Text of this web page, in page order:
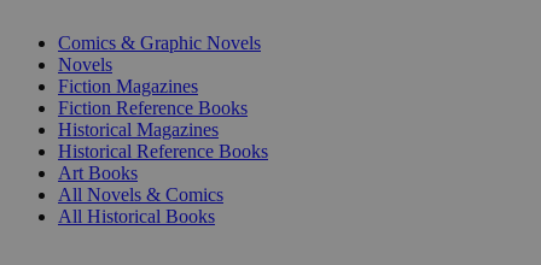
Comics & Graphic Novels
Novels
Fiction Magazines
Fiction Reference Books
Historical Magazines
Historical Reference Books
Art Books
All Novels & Comics
All Historical Books